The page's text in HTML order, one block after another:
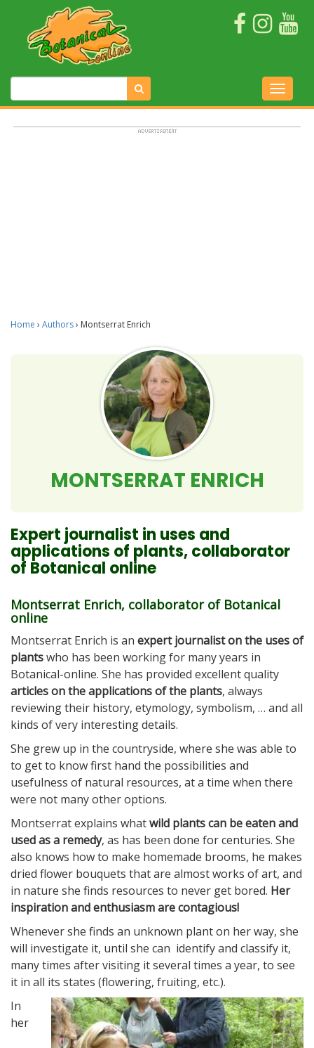
Home › Authors› Montserrat Enrich
MONTSERRAT ENRICH
Expert journalist in uses and
applications of plants, collaborator
of Botanical online
Montserrat Enrich, collaborator of Botanical
online
Montserrat Enrich is an expert journalist on the uses of
plantswho has been working for many years in
Botanical-online. She has provided excellent quality
articles on the applications of the plants, always
reviewing their history, etymology, symbolism, … and all
kinds of very interesting details.
She grew up in the countryside, where she was able to
to get to know first hand the possibilities and
usefulness of natural resources, at a time when there
were not many other options.
Montserrat explains whatwild plants can be eaten and
used as a remedy, as has been done for centuries. She
also knows how to make homemade brooms, he makes
dried flower bouquets that are almost works of art, and
in nature she finds resources to never get bored. Her
inspiration and enthusiasm are contagious!
Whenever she finds an unknown plant on her way, she
will investigate it, until she can identify and classify it,
many times after visiting it several times a year, to see
it in all its states (flowering, fruiting, etc.).
In
her